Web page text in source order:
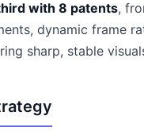
with 8 patents,
dynamic frame
sharp, stable